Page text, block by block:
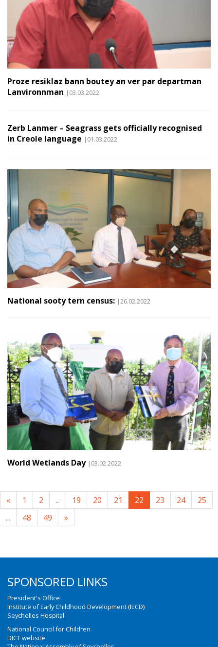
Proze resiklaz bann boutey an ver par departman
Lanvironnman |03.03.2022
Zerb Lanmer – Seagrass gets officially recognised
in Creole language |01.03.2022
National sooty tern census: |26.02.2022
World Wetlands Day |03.02.2022
« 1 2 ... 19 20 21 22 23 24
25
...
48 49 »
SPONSORED LINKS
President's Office
Institute of Early Childhood Development (IECD)
Seychelles Hospital
National Council for Children
DICT website